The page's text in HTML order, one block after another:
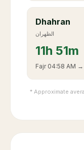
Dhahran
الظهران
11h 51m
Fajr 04:58 AM →
* Approximate